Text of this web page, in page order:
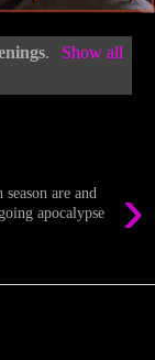
.
Show all
›
are and
apocalypse